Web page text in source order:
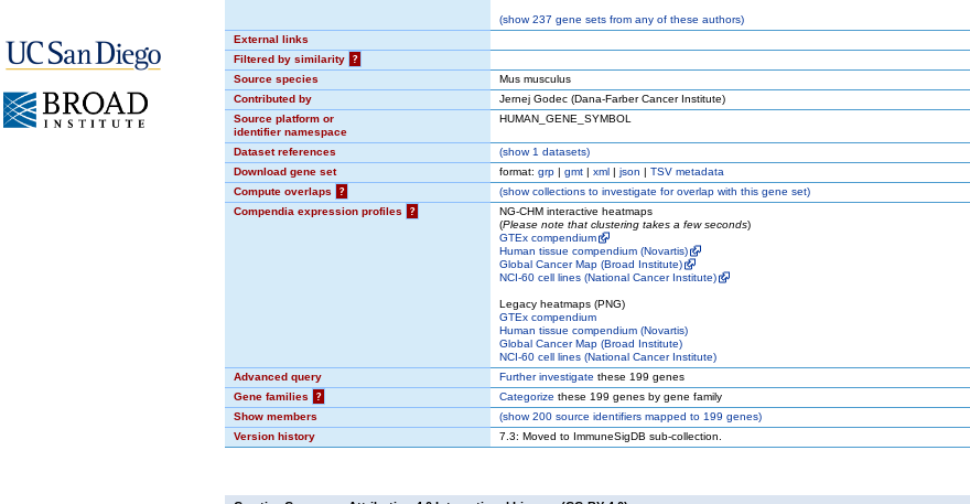
(show237 gene sets from any of these authors)
External links
Filtered by similarity
?
Source species
Mus musculus
Contributed by
Jernej Godec (Dana-Farber Cancer Institute)
Source platform or
identifier namespace
HUMAN_GENE_SYMBOL
Dataset references (show1 datasets)
Download gene set
format: grp | gmt | xml | json | TSV metadata
Compute overlaps
? (showcollections to investigate for overlap with this gene set)
Compendia expression profiles
?
NG-CHM interactive heatmaps
(Please note that clustering takes a few seconds)
GTEx compendium
Human tissue compendium (Novartis)
Global Cancer Map (Broad Institute)
NCI-60 cell lines (National Cancer Institute)
Legacy heatmaps (PNG)
GTEx compendium
Human tissue compendium (Novartis)
Global Cancer Map (Broad Institute)
NCI-60 cell lines (National Cancer Institute)
Advanced query
Further investigate these 199 genes
Gene families
? Categorize these 199 genes by gene family
Show members
(show200 source identifiers mapped to 199 genes)
Version history
7.3: Moved to ImmuneSigDB sub-collection.